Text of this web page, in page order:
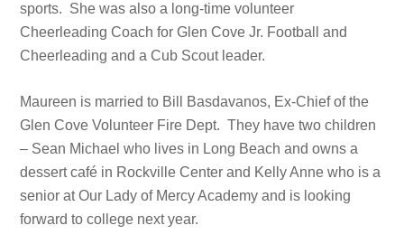
sports. She was also a long-time volunteer
Cheerleading Coach for Glen Cove Jr. Football and
Cheerleading and a Cub Scout leader.
Maureen is married to Bill Basdavanos, Ex-Chief of the
Glen Cove Volunteer Fire Dept. They have two children
– Sean Michael who lives in Long Beach and owns a
dessert café in Rockville Center and Kelly Anne who is a
senior at Our Lady of Mercy Academy and is looking
forward to college next year.